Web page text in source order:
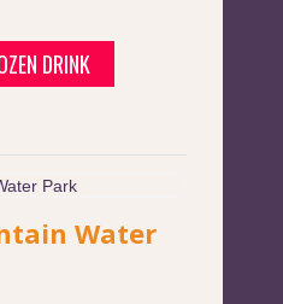
DRINK
Water